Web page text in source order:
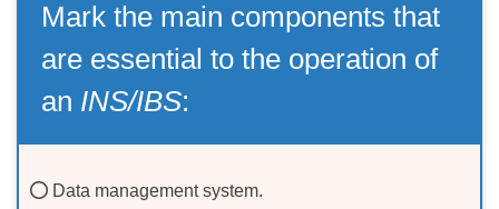
Mark the main components that
are essential to the operation of
an INS/IBS:
Data management system.